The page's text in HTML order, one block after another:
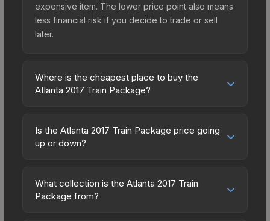
expensive item. The lower price point also means
less financial risk if you decide to trade or sell
later.
Where is the cheapest place to buy the
Atlanta 2017 Train Package?
across marketplaces due to fees, regional
pricing, and seller competition. Originally from the
charges 15% fees, while third-party markets like
Skinport, DMarket, and Buff163 offer lower prices
Is the Atlanta 2017 Train Package price going
up or down?
trending upward. Over the past 7 days, the price
has increased by 8.0%, and over the past 30
What collection is the Atlanta 2017 Train
Package from?